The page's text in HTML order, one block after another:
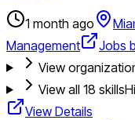
1 month ago
Management
Jobs
View
View all 18 skills
View Details